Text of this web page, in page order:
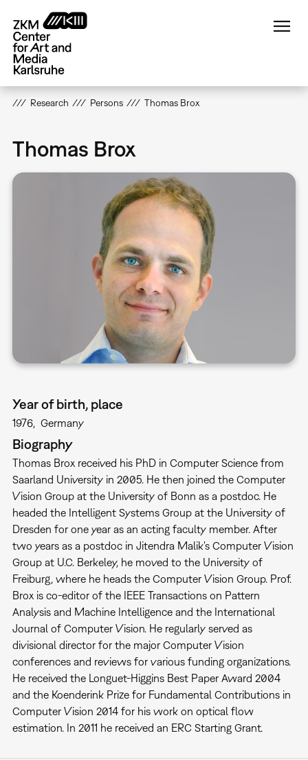
main
content
Research Persons Thomas Brox
Thomas Brox
Year of birth, place
1976 Germany
Biography
Thomas Brox received his PhD in Computer Science from
Saarland University in 2005. He then joined the Computer
Vision Group at the University of Bonn as a postdoc. He
headed the Intelligent Systems Group at the University of
Dresden for one year as an acting faculty member. After
two years as a postdoc in Jitendra Malik's Computer Vision
Group at U.C. Berkeley, he moved to the University of
Freiburg, where he heads the Computer Vision Group. Prof.
Brox is co-editor of the IEEE Transactions on Pattern
Analysis and Machine Intelligence and the International
Journal of Computer Vision. He regularly served as
divisional director for the major Computer Vision
conferences and reviews for various funding organizations.
He received the Longuet-Higgins Best Paper Award 2004
and the Koenderink Prize for Fundamental Contributions in
Computer Vision 2014 for his work on optical flow
estimation. In 2011 he received an ERC Starting Grant.